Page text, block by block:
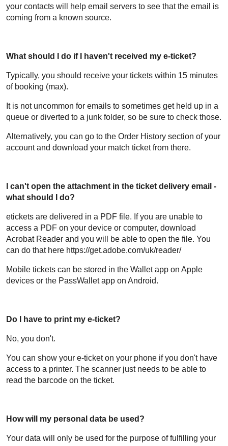
your contacts will help email servers to see that the email is
coming from a known source.
What should I do if I haven't received my e-ticket?
Typically, you should receive your tickets within 15 minutes
of booking (max).
It is not uncommon for emails to sometimes get held up in a
queue or diverted to a junk folder, so be sure to check those.
Alternatively, you can go to the Order History section of your
account and download your match ticket from there.
I can't open the attachment in the ticket delivery email -
what should I do?
etickets are delivered in a PDF file. If you are unable to
access a PDF on your device or computer, download
Acrobat Reader and you will be able to open the file. You
can do that here https://get.adobe.com/uk/reader/
Mobile tickets can be stored in the Wallet app on Apple
devices or the PassWallet app on Android.
Do I have to print my e-ticket?
No, you don't.
You can show your e-ticket on your phone if you don't have
access to a printer. The scanner just needs to be able to
read the barcode on the ticket.
How will my personal data be used?
Your data will only be used for the purpose of fulfilling your